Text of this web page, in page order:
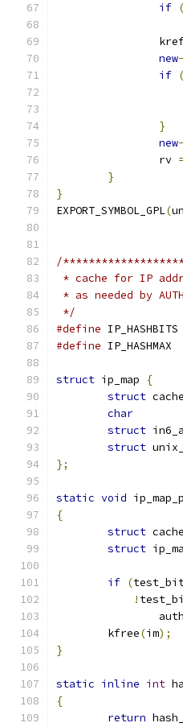
if (
new
if (
}
new
		rv
=
}
}
EXPORT_SYMBOL_GPL(
/
* cache for IP
* as needed by
*/
#define
#define
struct ip_map
{
struct
char
struct
struct
};
static void
{
struct
struct
if (
!
	kfree
(im);
}
static inline int
{
return